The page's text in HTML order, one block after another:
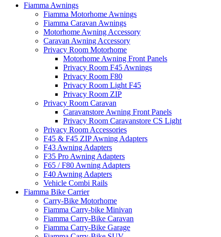
Fiamma Awnings
Fiamma Motorhome Awnings
Fiamma Caravan Awnings
Motorhome Awning Accessory
Caravan Awning Accessory
Privacy Room Motorhome
Motorhome Awning Front Panels
Privacy Room F45 Awnings
Privacy Room F80
Privacy Room Light F45
Privacy Room ZIP
Privacy Room Caravan
Caravanstore Awning Front Panels
Privacy Room Caravanstore CS Light
Privacy Room Accessories
F45 & F45 ZIP Awning Adapters
F43 Awning Adapters
F35 Pro Awning Adapters
F65 / F80 Awning Adapters
F40 Awning Adapters
Vehicle Combi Rails
Fiamma Bike Carrier
Carry-Bike Motorhome
Fiamma Carry-bike Minivan
Fiamma Carry-Bike Caravan
Fiamma Carry-Bike Garage